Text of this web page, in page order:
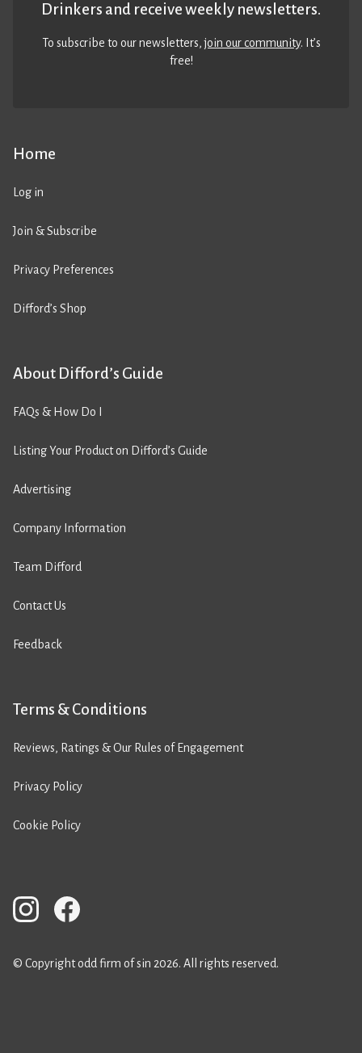
Home
Log in
Join & Subscribe
Privacy Preferences
Difford’s Shop
About Difford’s Guide
FAQs & How Do I
Listing Your Product on Difford’s Guide
Advertising
Company Information
Team Difford
Contact Us
Feedback
Terms & Conditions
Reviews, Ratings & Our Rules of Engagement
Privacy Policy
Cookie Policy
Drinkers and receive weekly newsletters.
To subscribe to our newsletters,join our community. It’s
free!
© Copyright odd firm of sin 2026. All rights reserved.